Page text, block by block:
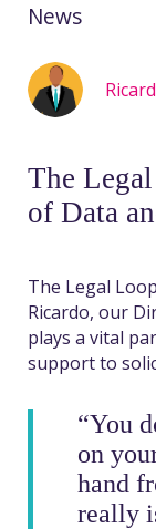
News
The
of Data
The Legal
Ricardo, our
plays a vital
support to
“You
on
hand
really